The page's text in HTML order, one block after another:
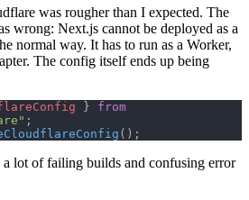
was rougher than I expected. The
wrong: Next.js cannot be deployed as a
normal way. It has to run as a Worker,
The config itself ends up being
} from
;
();
lot of failing builds and confusing error